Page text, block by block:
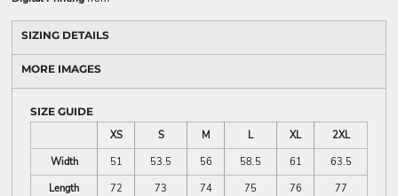
SIZING DETAILS
MORE IMAGES
SIZE GUIDE
XS
S M L XL
2XL
Width
51 53.5 56 58.5 61
63.5
Length
72 73 74 75 76 77